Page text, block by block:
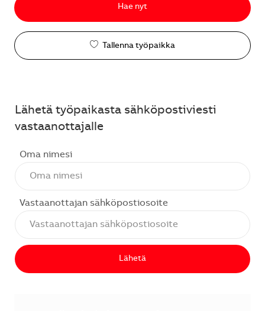
Hae nyt
Tallenna työpaikka
Lähetä työpaikasta sähköpostiviesti
vastaanottajalle
Oma nimesi
Vastaanottajan sähköpostiosoite
Lähetä